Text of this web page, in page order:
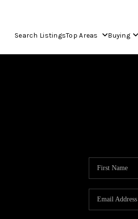
Search ListingsTop Areas Buying